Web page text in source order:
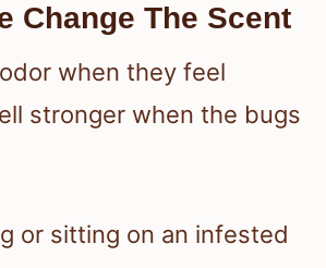
Change The Scent
when they feel
stronger when the bugs
or sitting on an infested